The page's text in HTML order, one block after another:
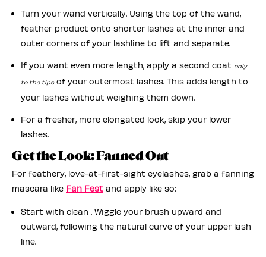
Turn your wand vertically. Using the top of the wand,
feather product onto shorter lashes at the inner and
outer corners of your lashline to lift and separate.
If you want even more length, apply a second coat only
to the tipsof your outermost lashes. This adds length to
your lashes without weighing them down.
For a fresher, more elongated look, skip your lower
lashes.
Get the Look: Fanned Out
For feathery, love-at-first-sight eyelashes, grab a fanning
mascara like Fan Fest and apply like so:
Start with clean . Wiggle your brush upward and
outward, following the natural curve of your upper lash
line.